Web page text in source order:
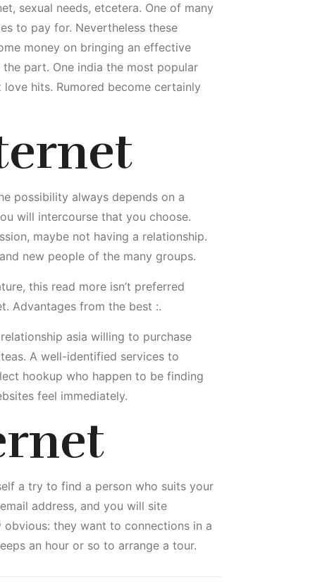
sexual needs, etcetera. One of many
to pay for. Nevertheless these
money on bringing an effective
part. One india the most popular
hits. Rumored become certainly
possibility always depends on a
will intercourse that you choose.
maybe not having a relationship.
new people of the many groups.
this read more isn’t preferred
Advantages from the best :.
asia willing to purchase
A well-identified services to
hookup who happen to be finding
feel immediately.
a try to find a person who suits your
address, and you will site
they want to connections in a
an hour or so to arrange a tour.